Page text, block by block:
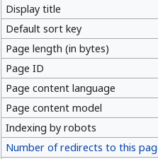
navigation
search
Display title
Default sort key
Page length (in bytes)
Page ID
Page content language
Page content model
Indexing by robots
Number of redirects to this